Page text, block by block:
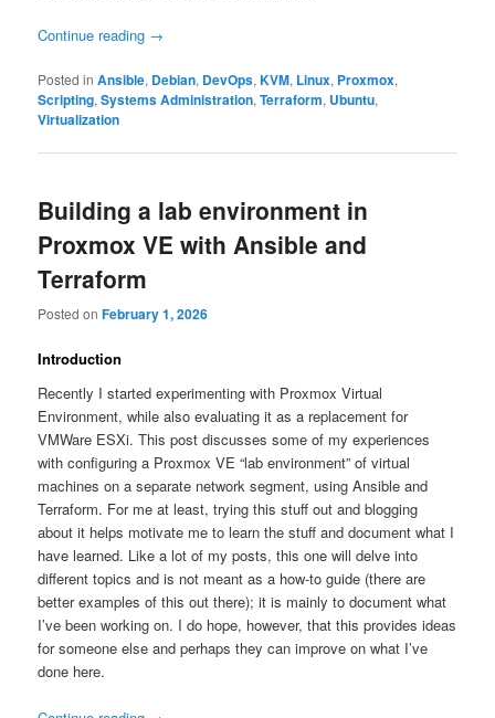
Continue reading →
Posted in Ansible, Debian, DevOps,KVM, Linux, Proxmox,
Scripting,Systems Administration,Terraform, Ubuntu,
Virtualization
Building a lab environment in
Proxmox VE with Ansible and
Terraform
Posted onFebruary 1, 2026
Introduction
Recently I started experimenting with Proxmox Virtual
Environment, while also evaluating it as a replacement for
VMWare ESXi. This post discusses some of my experiences
with configuring a Proxmox VE “lab environment” of virtual
machines on a separate network segment, using Ansible and
Terraform. For me at least, trying this stuff out and blogging
about it helps motivate me to learn the stuff and document what I
have learned. Like a lot of my posts, this one will delve into
different topics and is not meant as a how-to guide (there are
better examples of this out there); it is mainly to document what
I’ve been working on. I do hope, however, that this provides ideas
for someone else and perhaps they can improve on what I’ve
done here.